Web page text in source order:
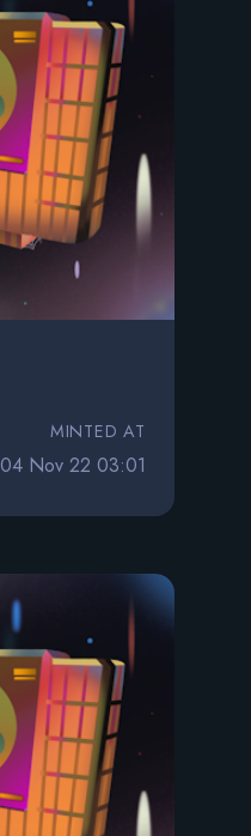
MINTED AT
04 Nov 22 03:01